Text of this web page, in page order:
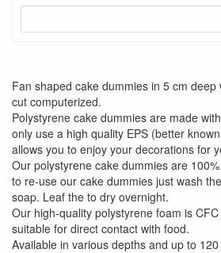
Fan shaped cake dummies in 5 cm
cut computerized.
Polystyrene cake dummies are made
only use a high quality EPS (better
allows you to enjoy your decorations for
Our polystyrene cake dummies are
to re-use our cake dummies just wash
soap. Leaf the to dry overnight.
Our high-quality polystyrene foam is
suitable for direct contact with food.
Available in various depths and up to 120